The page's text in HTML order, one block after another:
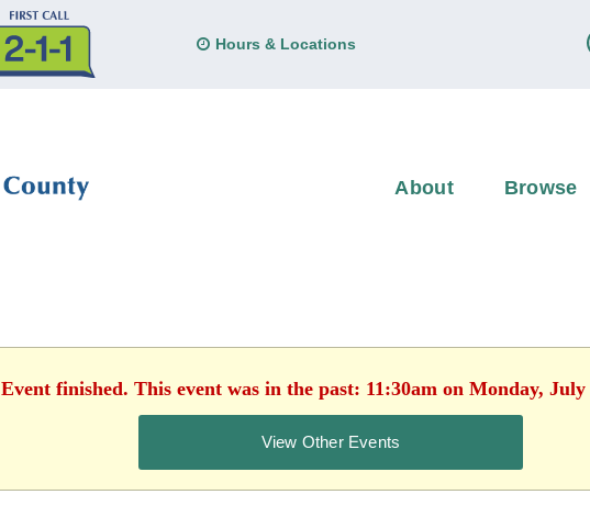
Hours & Locations
About Browse
Event finished. This event was in the past: 11:30am on Monday, July
View Other Events